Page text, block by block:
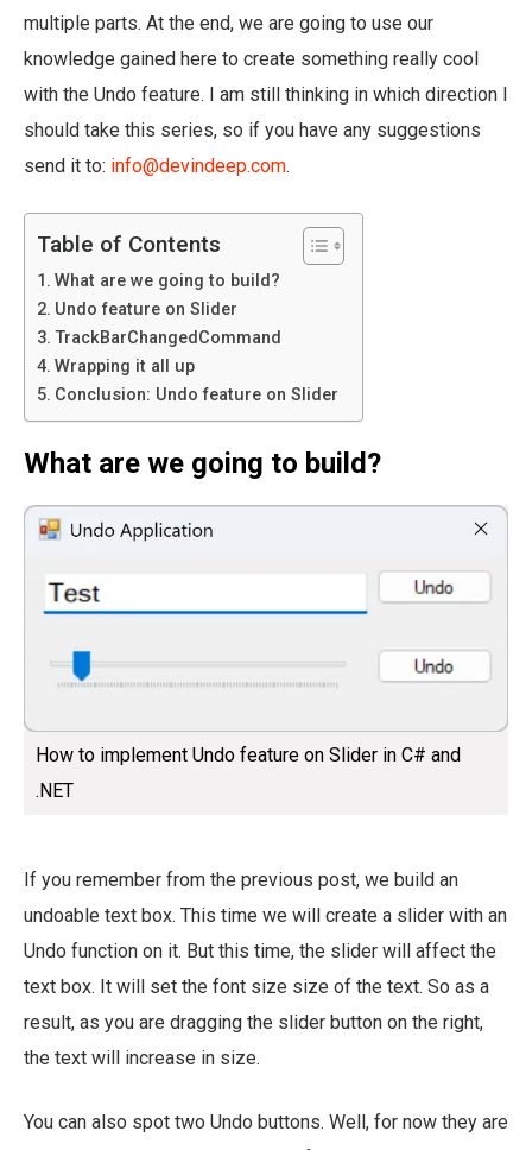
multiple parts. At the end, we are going to use our
knowledge gained here to create something really cool
with the Undo feature. I am still thinking in which direction I
should take this series, so if you have any suggestions
send it to: info@devindeep.com.
Table of Contents
What are we going to build?
Undo feature on Slider
TrackBarChangedCommand
Wrapping it all up
Conclusion: Undo feature on Slider
What are we going to build?
How to implement Undo feature on Slider in C# and
.NET
If you remember from the previous post, we build an
undoable text box. This time we will create a slider with an
Undo function on it. But this time, the slider will affect the
text box. It will set the font size size of the text. So as a
result, as you are dragging the slider button on the right,
the text will increase in size.
You can also spot two Undo buttons. Well, for now they are